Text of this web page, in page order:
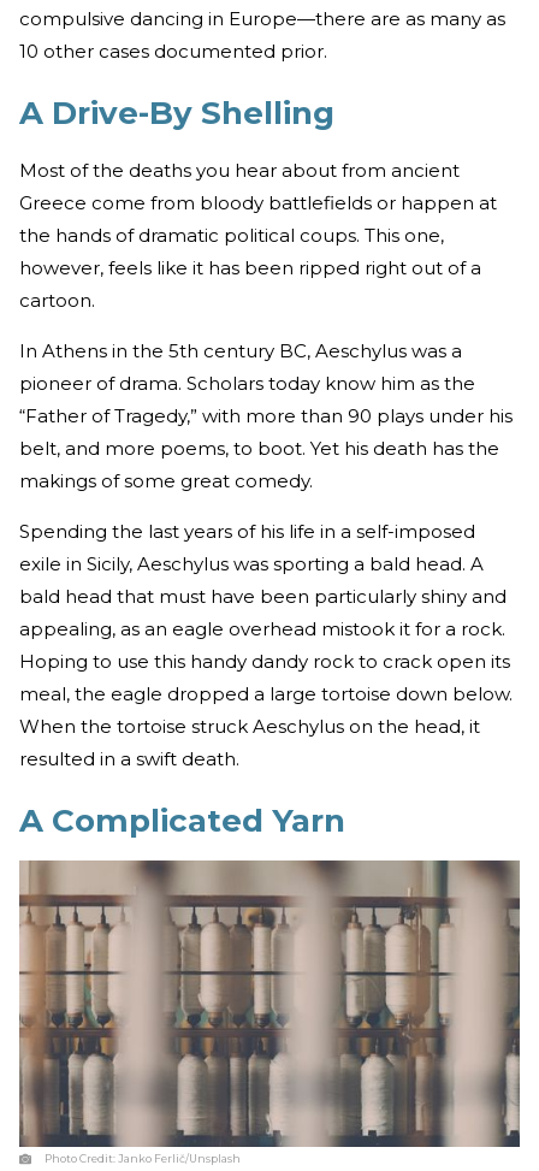
compulsive dancing in Europe—there are as many as
10 other cases documented prior.
A Drive-By Shelling
Most of the deaths you hear about from ancient
Greece come from bloody battlefields or happen at
the hands of dramatic political coups. This one,
however, feels like it has been ripped right out of a
cartoon.
In Athens in the 5th century BC, Aeschylus was a
pioneer of drama. Scholars today know him as the
“Father of Tragedy,” with more than 90 plays under his
belt, and more poems, to boot. Yet his death has the
makings of some great comedy.
Spending the last years of his life in a self-imposed
exile in Sicily, Aeschylus was sporting a bald head. A
bald head that must have been particularly shiny and
appealing, as an eagle overhead mistook it for a rock.
Hoping to use this handy dandy rock to crack open its
meal, the eagle dropped a large tortoise down below.
When the tortoise struck Aeschylus on the head, it
resulted in a swift death.
A Complicated Yarn
Photo Credit: Janko Ferlič/Unsplash